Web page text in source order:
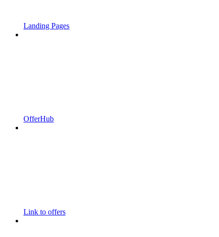
Landing Pages
OfferHub
Link to offers